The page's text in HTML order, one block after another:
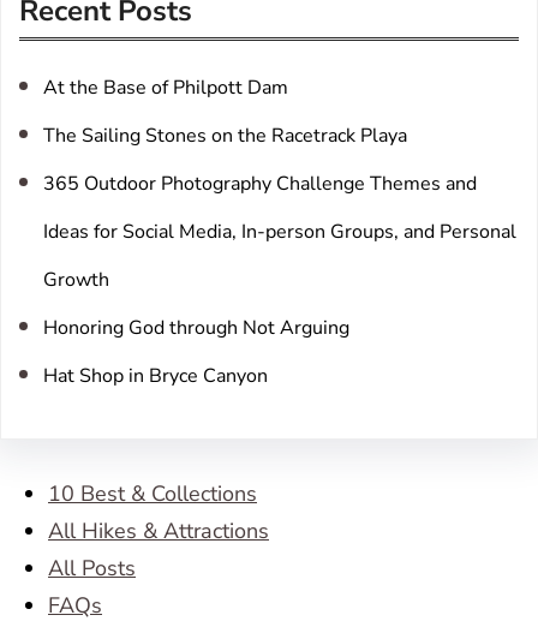
c
Recent Posts
At the Base of Philpott Dam
The Sailing Stones on the Racetrack Playa
365 Outdoor Photography Challenge Themes and
Ideas for Social Media, In-person Groups, and Personal
Growth
Honoring God through Not Arguing
Hat Shop in Bryce Canyon
10 Best & Collections
All Hikes & Attractions
All Posts
FAQs